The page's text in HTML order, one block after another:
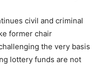
civil and criminal
former chair
the very basis
lottery funds are not